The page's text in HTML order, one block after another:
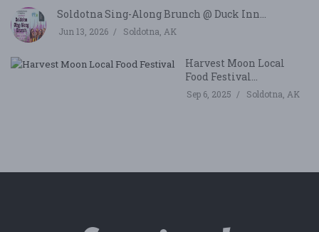
Soldotna Sing-Along Brunch @ Duck Inn...
Jun 13, 2026 Soldotna, AK
Harvest Moon Local
Food Festival...
Sep 6, 2025 Soldotna, AK